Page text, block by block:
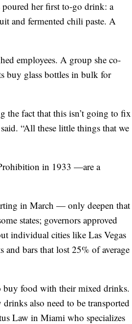
her first to-go drink: a
and fermented chili paste. A
employees. A group she co-
buy glass bottles in bulk for
the fact that this isn’t going to fix
“All these little things that we
in 1933 —are a
in March — only deepen that
states; governors approved
individual cities like Las Vegas
bars that lost 25% of average
buy food with their mixed drinks.
also need to be transported
Law in Miami who specializes